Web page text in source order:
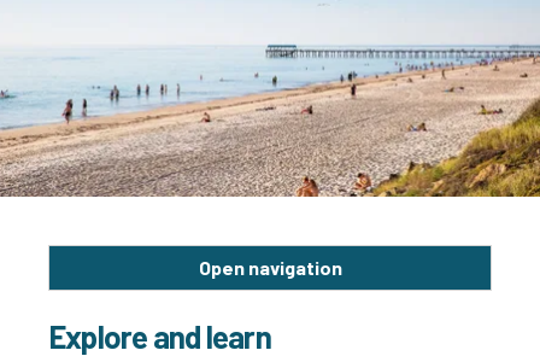
Open navigation
Explore and learn